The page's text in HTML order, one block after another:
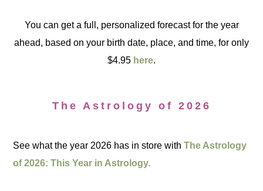
You can get a full, personalized forecast for the year
ahead, based on your birth date, place, and time, for only
$4.95 here.
The Astrology of 2026
See what the year 2026 has in store withThe Astrology
of 2026: This Year in Astrology.